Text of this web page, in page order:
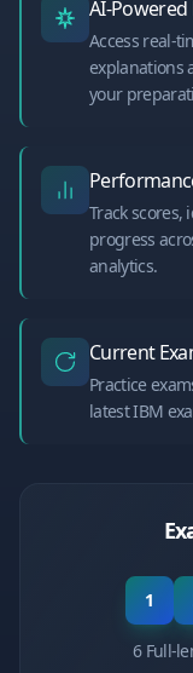
AI-Powered
Access real-
explanations
your
Track
progress
analytics.
Current
Practice
latest IBM
1
6 Full-